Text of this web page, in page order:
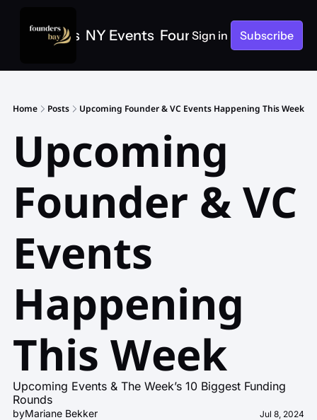
SF Events NY Events Founders Bay Events
Sign in Subscribe
Home Posts Upcoming Founder & VC Events Happening This Week
Upcoming
Founder & VC
Events
Happening
This Week
Upcoming Events & The Week’s 10 Biggest Funding
Rounds
byMariane Bekker Jul 8, 2024